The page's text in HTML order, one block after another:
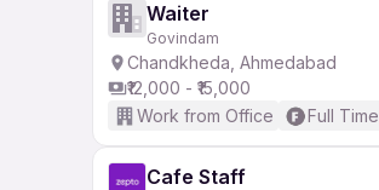
Waiter
Govindam
Chandkheda, Ahmedabad
₹12,000 - ₹15,000
Work from Office
Full Time
Cafe Staff